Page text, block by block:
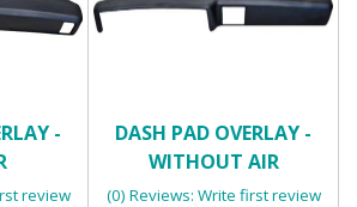
-
review
DASH PAD OVERLAY -
WITHOUT AIR
CONDITIONING
(0) Reviews: Write first review